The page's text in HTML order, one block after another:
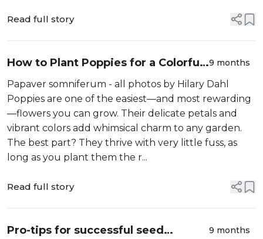
Read full story
How to Plant Poppies for a Colorful
Spring Display
9 months
Papaver somniferum - all photos by Hilary Dahl
Poppies are one of the easiest—and most rewarding
—flowers you can grow. Their delicate petals and
vibrant colors add whimsical charm to any garden.
The best part? They thrive with very little fuss, as
long as you plant them the r...
Read full story
Pro-tips for successful seed
9 months